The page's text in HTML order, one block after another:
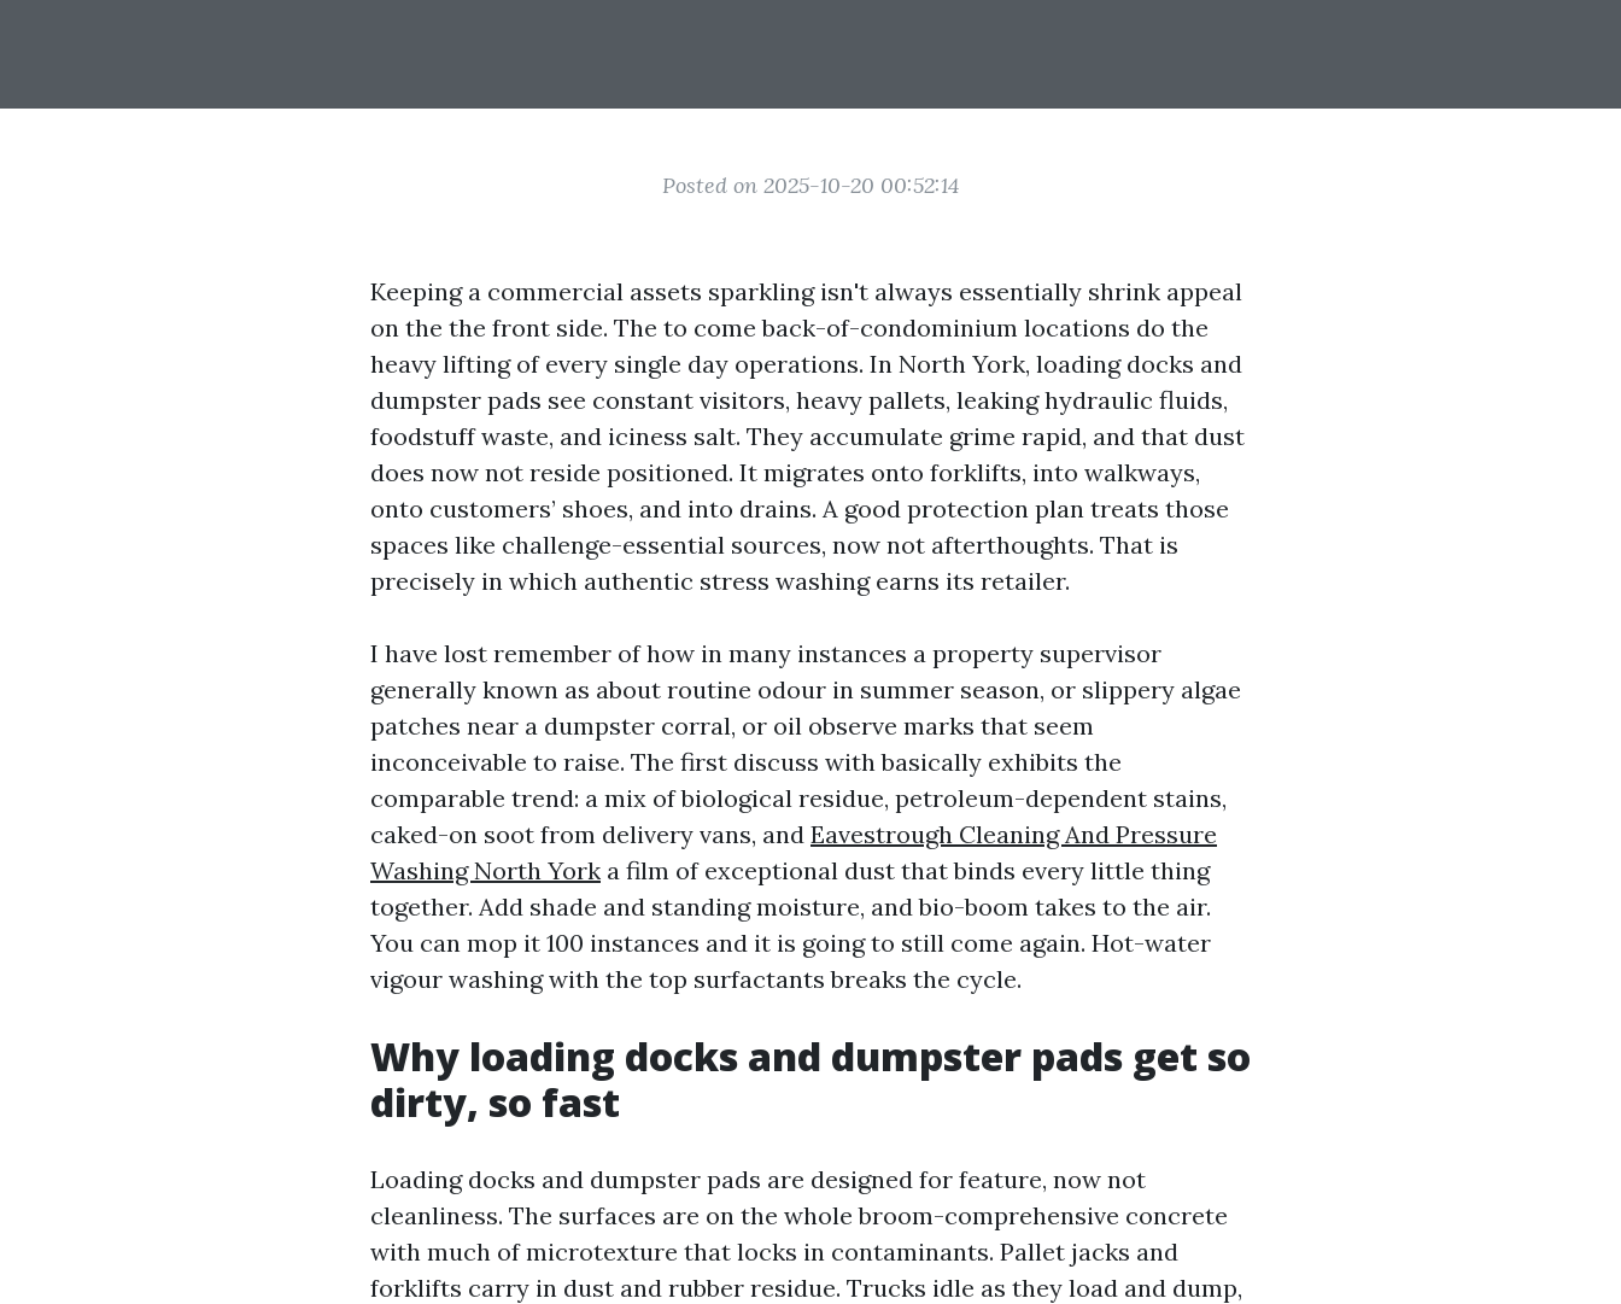
Posted on 2025-10-20 00:52:14
Keeping a commercial assets sparkling isn't always essentially shrink appeal
on the the front side. The to come back-of-condominium locations do the
heavy lifting of every single day operations. In North York, loading docks and
dumpster pads see constant visitors, heavy pallets, leaking hydraulic fluids,
foodstuff waste, and iciness salt. They accumulate grime rapid, and that dust
does now not reside positioned. It migrates onto forklifts, into walkways,
onto customers’ shoes, and into drains. A good protection plan treats those
spaces like challenge-essential sources, now not afterthoughts. That is
precisely in which authentic stress washing earns its retailer.
I have lost remember of how in many instances a property supervisor
generally known as about routine odour in summer season, or slippery algae
patches near a dumpster corral, or oil observe marks that seem
inconceivable to raise. The first discuss with basically exhibits the
comparable trend: a mix of biological residue, petroleum-dependent stains,
caked-on soot from delivery vans, and Eavestrough Cleaning And Pressure
Washing North York a film of exceptional dust that binds every little thing
together. Add shade and standing moisture, and bio-boom takes to the air.
You can mop it 100 instances and it is going to still come again. Hot-water
vigour washing with the top surfactants breaks the cycle.
Why loading docks and dumpster pads get so
dirty, so fast
Loading docks and dumpster pads are designed for feature, now not
cleanliness. The surfaces are on the whole broom-comprehensive concrete
with much of microtexture that locks in contaminants. Pallet jacks and
forklifts carry in dust and rubber residue. Trucks idle as they load and dump,